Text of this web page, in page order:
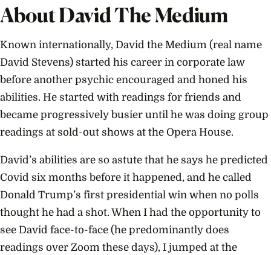
About David The Medium
Known internationally, David the Medium (real name
David Stevens) started his career in corporate law
before another psychic encouraged and honed his
abilities. He started with readings for friends and
became progressively busier until he was doing group
readings at sold-out shows at the Opera House.
David’s abilities are so astute that he says he predicted
Covid six months before it happened, and he called
Donald Trump’s first presidential win when no polls
thought he had a shot. When I had the opportunity to
see David face-to-face (he predominantly does
readings over Zoom these days), I jumped at the